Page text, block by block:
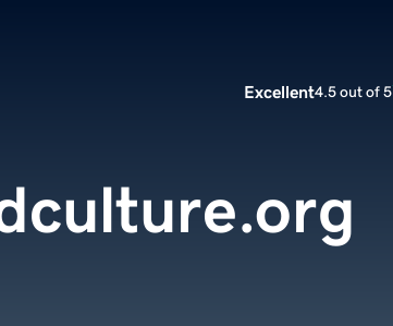
Excellent4.5 out of 5